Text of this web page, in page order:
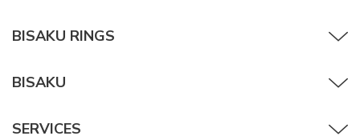
BISAKU RINGS
BISAKU
SERVICES